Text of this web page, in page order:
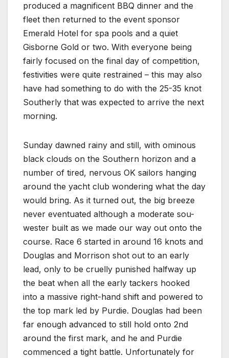
produced a magnificent BBQ dinner and the
fleet then returned to the event sponsor
Emerald Hotel for spa pools and a quiet
Gisborne Gold or two. With everyone being
fairly focused on the final day of competition,
festivities were quite restrained – this may also
have had something to do with the 25-35 knot
Southerly that was expected to arrive the next
morning.
Sunday dawned rainy and still, with ominous
black clouds on the Southern horizon and a
number of tired, nervous OK sailors hanging
around the yacht club wondering what the day
would bring. As it turned out, the big breeze
never eventuated although a moderate sou-
wester built as we made our way out onto the
course. Race 6 started in around 16 knots and
Douglas and Morrison shot out to an early
lead, only to be cruelly punished halfway up
the beat when all the early tackers hooked
into a massive right-hand shift and powered to
the top mark led by Purdie. Douglas had been
far enough advanced to still hold onto 2nd
around the first mark, and he and Purdie
commenced a tight battle. Unfortunately for